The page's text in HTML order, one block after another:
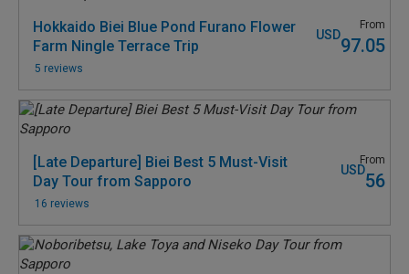
Hokkaido Biei Blue Pond Furano Flower
Farm Ningle Terrace Trip
5 reviews
From
USD97.05
[Late Departure] Biei Best 5 Must-Visit
Day Tour from Sapporo
16 reviews
From
USD56